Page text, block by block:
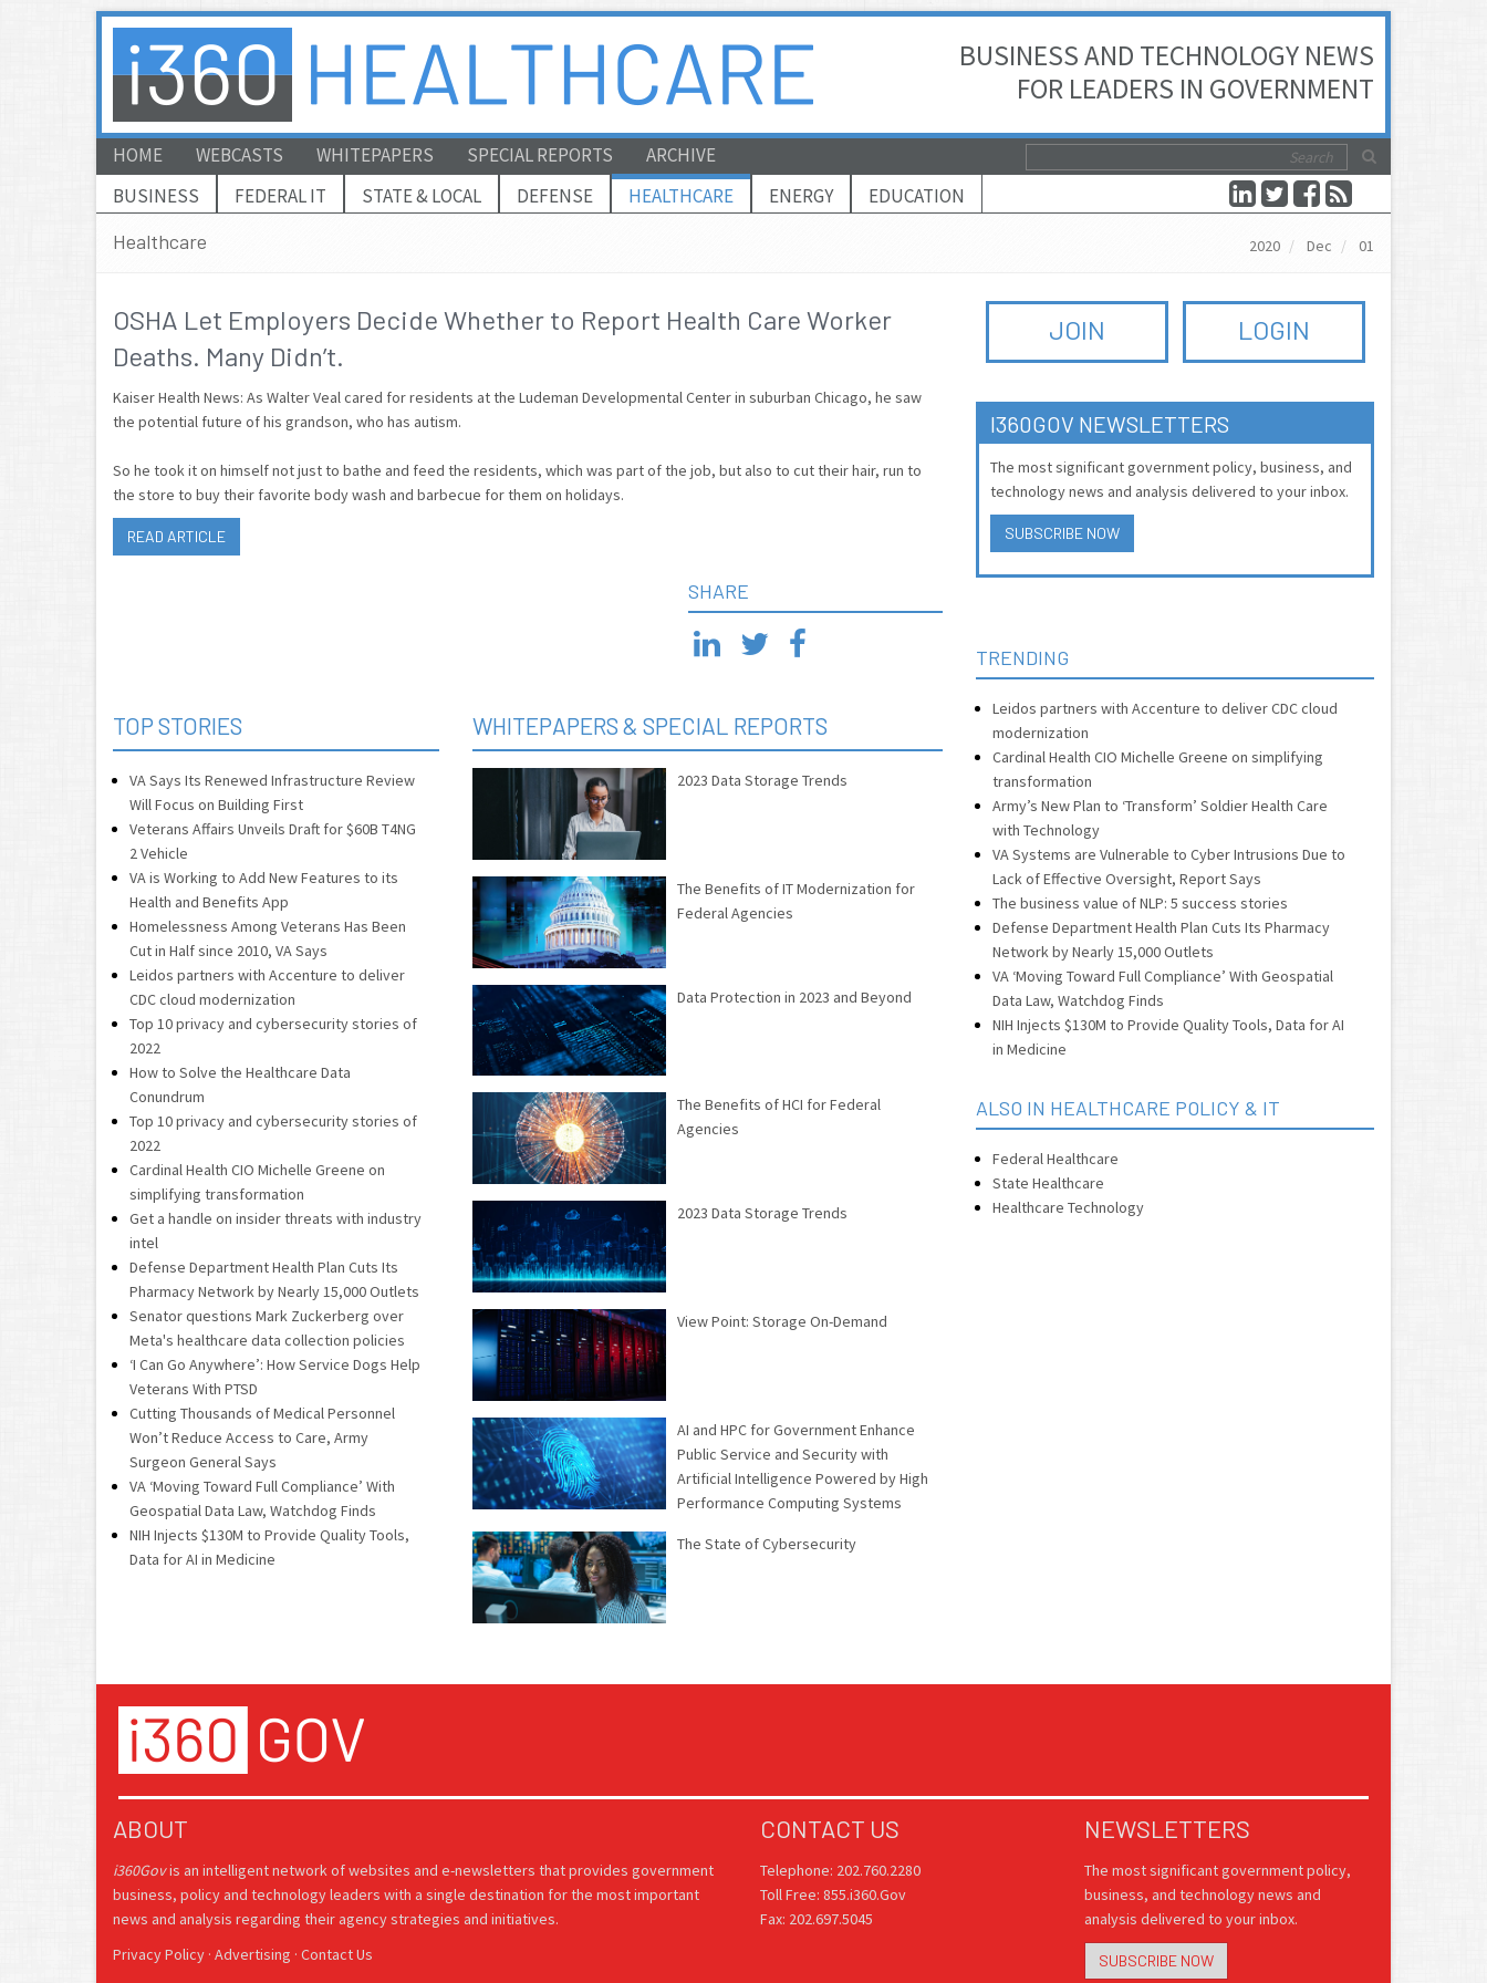
BUSINESS AND TECHNOLOGY NEWS
FOR LEADERS IN GOVERNMENT
HOME WEBCASTS WHITEPAPERS SPECIAL REPORTS
ARCHIVE
BUSINESS
FEDERAL IT STATE & LOCAL DEFENSE HEALTHCARE ENERGY
EDUCATION
Healthcare
2020 Dec 01
OSHA Let Employers Decide Whether to Report Health Care Worker
Deaths. Many Didn’t.
Kaiser Health News: As Walter Veal cared for residents at the Ludeman Developmental Center in suburban Chicago, he saw
the potential future of his grandson, who has autism.
So he took it on himself not just to bathe and feed the residents, which was part of the job, but also to cut their hair, run to
the store to buy their favorite body wash and barbecue for them on holidays.
READ ARTICLE
SHARE
TOP STORIES
VA Says Its Renewed Infrastructure Review
Will Focus on Building First
Veterans Affairs Unveils Draft for $60B T4NG
2 Vehicle
VA is Working to Add New Features to its
Health and Benefits App
Homelessness Among Veterans Has Been
Cut in Half since 2010, VA Says
Leidos partners with Accenture to deliver
CDC cloud modernization
Top 10 privacy and cybersecurity stories of
2022
How to Solve the Healthcare Data
Conundrum
Top 10 privacy and cybersecurity stories of
2022
Cardinal Health CIO Michelle Greene on
simplifying transformation
Get a handle on insider threats with industry
intel
Defense Department Health Plan Cuts Its
Pharmacy Network by Nearly 15,000 Outlets
Senator questions Mark Zuckerberg over
Meta's healthcare data collection policies
‘I Can Go Anywhere’: How Service Dogs Help
Veterans With PTSD
Cutting Thousands of Medical Personnel
Won’t Reduce Access to Care, Army
Surgeon General Says
VA ‘Moving Toward Full Compliance’ With
Geospatial Data Law, Watchdog Finds
NIH Injects $130M to Provide Quality Tools,
Data for AI in Medicine
WHITEPAPERS & SPECIAL REPORTS
2023 Data Storage Trends
The Benefits of IT Modernization for
Federal Agencies
Data Protection in 2023 and Beyond
The Benefits of HCI for Federal
Agencies
2023 Data Storage Trends
View Point: Storage On-Demand
AI and HPC for Government Enhance
Public Service and Security with
Artificial Intelligence Powered by High
Performance Computing Systems
The State of Cybersecurity
JOIN LOGIN
I360GOV NEWSLETTERS
The most significant government policy, business, and
technology news and analysis delivered to your inbox.
SUBSCRIBE NOW
TRENDING
Leidos partners with Accenture to deliver CDC cloud
modernization
Cardinal Health CIO Michelle Greene on simplifying
transformation
Army’s New Plan to ‘Transform’ Soldier Health Care
with Technology
VA Systems are Vulnerable to Cyber Intrusions Due to
Lack of Effective Oversight, Report Says
The business value of NLP: 5 success stories
Defense Department Health Plan Cuts Its Pharmacy
Network by Nearly 15,000 Outlets
VA ‘Moving Toward Full Compliance’ With Geospatial
Data Law, Watchdog Finds
NIH Injects $130M to Provide Quality Tools, Data for AI
in Medicine
ALSO IN HEALTHCARE POLICY & IT
Federal Healthcare
State Healthcare
Healthcare Technology
ABOUT
i360Govis an intelligent network of websites and e-newsletters that provides government
business, policy and technology leaders with a single destination for the most important
news and analysis regarding their agency strategies and initiatives.
Privacy Policy · Advertising · Contact Us
CONTACT US
Telephone: 202.760.2280
Toll Free: 855.i360.Gov
Fax: 202.697.5045
NEWSLETTERS
The most significant government policy,
business, and technology news and
analysis delivered to your inbox.
SUBSCRIBE NOW